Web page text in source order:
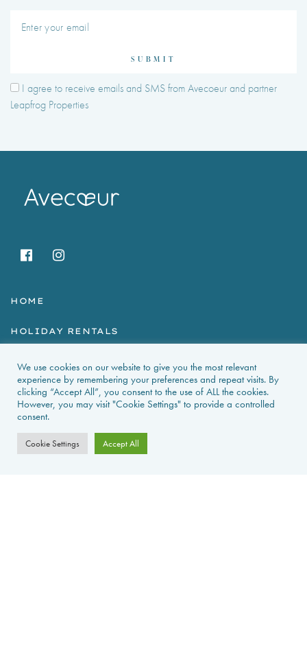
SUBMIT
I agree to receive emails and SMS from Avecoeur and partner
Leapfrog Properties
HOME
HOLIDAY RENTALS
NEWS & GUIDES
PROPERTIES FOR SALE
CONTACT US
PROPERTY ALERTS
We use cookies on our website to give you the most relevant
experience by remembering your preferences and repeat visits. By
clicking “Accept All”, you consent to the use of ALL the cookies.
However, you may visit "Cookie Settings" to provide a controlled
consent.
Cookie Settings Accept All